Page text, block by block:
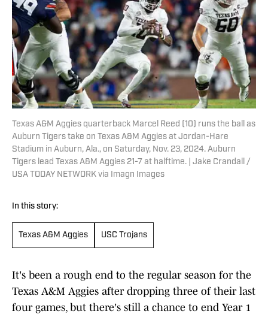
Texas A&M Aggies quarterback Marcel Reed (10) runs the ball as
Auburn Tigers take on Texas A&M Aggies at Jordan-Hare
Stadium in Auburn, Ala., on Saturday, Nov. 23, 2024. Auburn
Tigers lead Texas A&M Aggies 21-7 at halftime. | Jake Crandall /
USA TODAY NETWORK via Imagn Images
In this story:
Texas A&M Aggies USC Trojans
It's been a rough end to the regular season for the
Texas A&M Aggies after dropping three of their last
four games, but there's still a chance to end Year 1